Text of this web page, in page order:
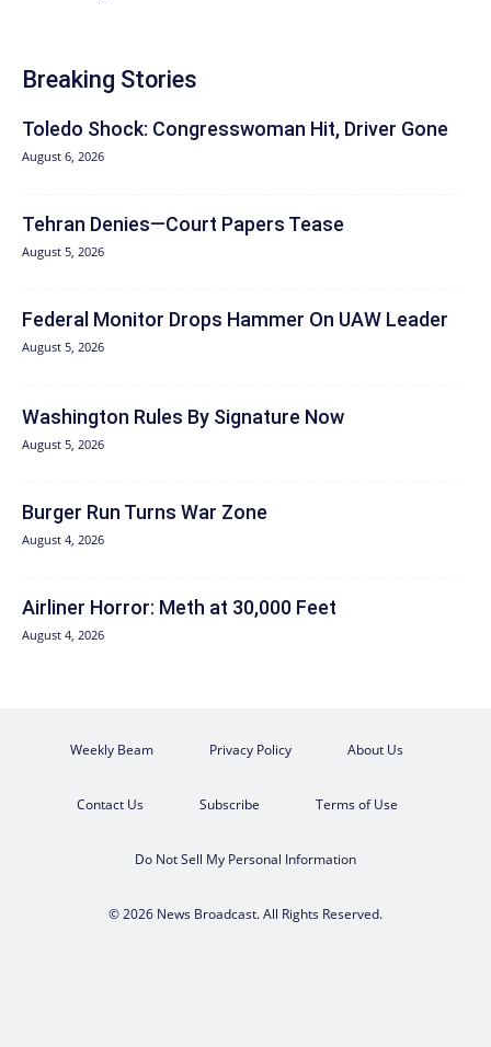
Breaking Stories
Toledo Shock: Congresswoman Hit, Driver Gone
August 6, 2026
Tehran Denies—Court Papers Tease
August 5, 2026
Federal Monitor Drops Hammer On UAW Leader
August 5, 2026
Washington Rules By Signature Now
August 5, 2026
Burger Run Turns War Zone
August 4, 2026
Airliner Horror: Meth at 30,000 Feet
August 4, 2026
Weekly Beam Privacy Policy About Us
Contact Us Subscribe Terms of Use
Do Not Sell My Personal Information
© 2026 News Broadcast. All Rights Reserved.